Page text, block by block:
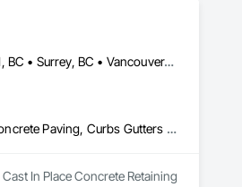
Burnaby, BC • Coquitlam, BC • Langley, BC • North Vancouver, BC • Port Moody, BC • Richmond, BC • Surrey, BC • Vancouver, BC • West Vancouver, BC • White Rock, BC
Cast In Place Concrete, Cast In Place Concrete Retaining Walls, Concrete, Concrete Finishing, Concrete Paving, Curbs Gutters Sidewalks and Driveways, Driveways, Forming
In Place Concrete Retaining